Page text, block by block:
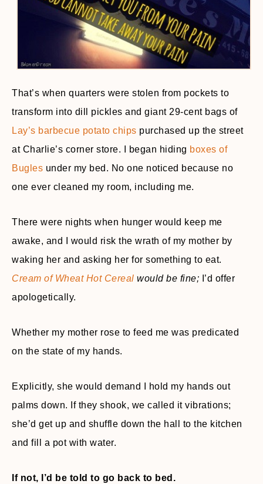
That’s when quarters were stolen from pockets to
transform into dill pickles and giant 29-cent bags of
Lay’s barbecue potato chips purchased up the street
at Charlie’s corner store. I began hiding boxes of
Bugles under my bed. No one noticed because no
one ever cleaned my room, including me.
There were nights when hunger would keep me
awake, and I would risk the wrath of my mother by
waking her and asking her for something to eat.
Cream of Wheat Hot Cereal would be fine; I’d offer
apologetically.
Whether my mother rose to feed me was predicated
on the state of my hands.
Explicitly, she would demand I hold my hands out
palms down. If they shook, we called it vibrations;
she’d get up and shuffle down the hall to the kitchen
and fill a pot with water.
If not, I’d be told to go back to bed.